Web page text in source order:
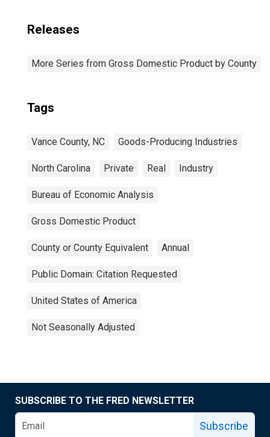
Releases
More Series from Gross Domestic Product by County
Tags
Vance County, NC Goods-Producing Industries
North Carolina Private Real Industry
Bureau of Economic Analysis
Gross Domestic Product
County or County Equivalent Annual
Public Domain: Citation Requested
United States of America
Not Seasonally Adjusted
SUBSCRIBE TO THE FRED NEWSLETTER
Subscribe